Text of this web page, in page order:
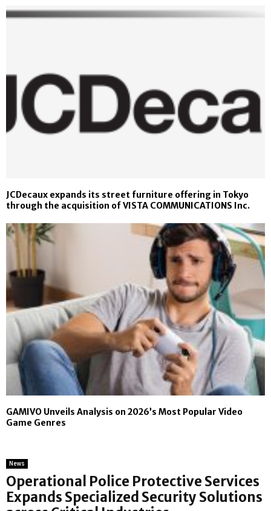
JCDecaux expands its street furniture offering in Tokyo
through the acquisition of VISTA COMMUNICATIONS Inc.
GAMIVO Unveils Analysis on 2026’s Most Popular Video
Game Genres
News
Operational Police Protective Services
Expands Specialized Security Solutions